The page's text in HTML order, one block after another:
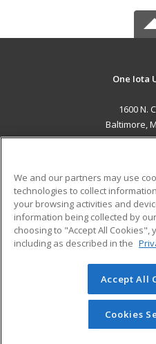
One Iota
1600 N.
Baltimore,
ADDITIONAL
Military
Financial Assistance
Help
© 2026 ed2go, a division of
reserved. The material on
redistributed unless you
permission from
We and our partners may use
technologies to collect
your browsing activities and
information being collected by
choosing to "Accept All
including as described in the
Accept All
Cookies